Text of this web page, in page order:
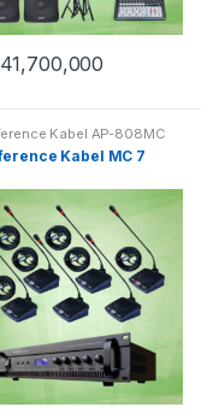
Kabel AP-808MC
Kabel MC 7